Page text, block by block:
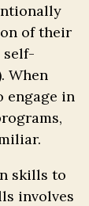
of their
self-
When
engage in
skills to
involves